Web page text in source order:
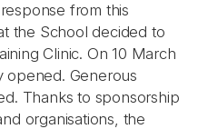
from this
the School decided to
Clinic. On 10 March
opened. Generous
Thanks to sponsorship
organisations, the